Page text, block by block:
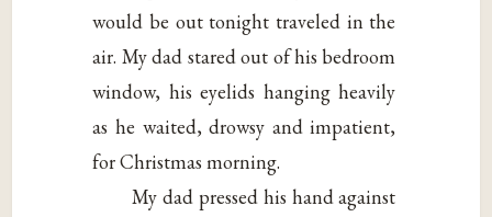
would be out tonight traveled in the
air. My dad stared out of his bedroom
window, his eyelids hanging heavily
as he waited, drowsy and impatient,
for Christmas morning.
My dad pressed his hand against